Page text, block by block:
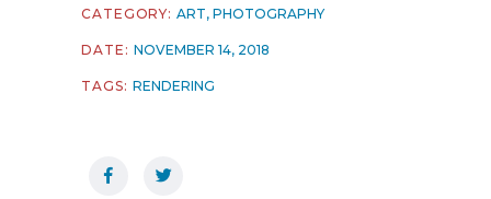
CATEGORY: ART,PHOTOGRAPHY
DATE: NOVEMBER 14, 2018
TAGS: RENDERING